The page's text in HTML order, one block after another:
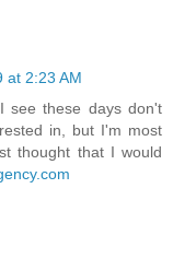
at 2:23 AM
see these days don't
in, but I'm most
thought that I would